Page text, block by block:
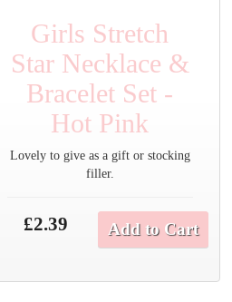
Girls Stretch
Star Necklace &
Bracelet Set -
Hot Pink
Lovely to give as a gift or stocking
filler.
£2.39 Add to Cart